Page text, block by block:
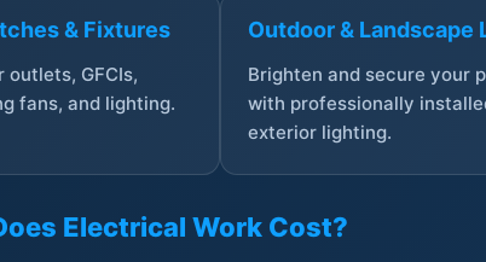
& Fixtures
outlets, GFCIs,
fans, and lighting.
Outdoor & Landscape
Brighten and secure your
with professionally
exterior lighting.
Electrical Work Cost?